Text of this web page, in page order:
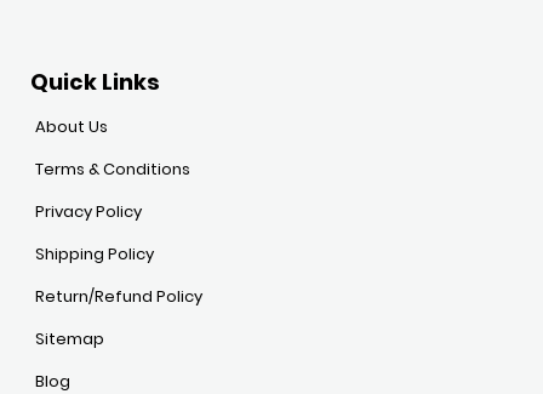
Quick Links
About Us
Terms & Conditions
Privacy Policy
Shipping Policy
Return/Refund Policy
Sitemap
Blog